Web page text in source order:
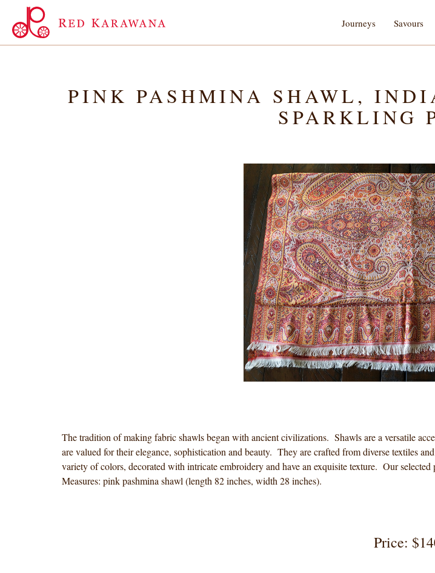
Journeys Savours
PINK PASHMINA SHAWL,
SPARKLING
The tradition of making fabric shawls began with ancient civilizations. Shawls are a versatile
are valued for their elegance, sophistication and beauty. They are crafted from diverse textiles
variety of colors, decorated with intricate embroidery and have an exquisite texture. Our
Measures: pink pashmina shawl (length 82 inches, width 28 inches).
Price: